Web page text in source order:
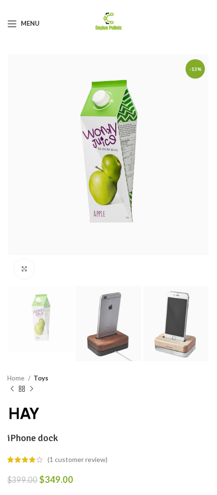
MENU
-13%
Home Toys
iPhone dock
(1 customer review)
$399.00 $349.00